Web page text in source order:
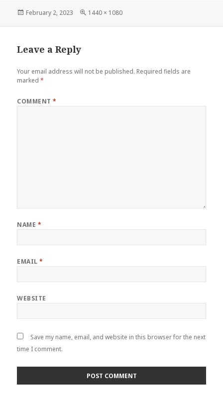
Posted
February 2, 2023
Full
1440 × 1080
Leave a Reply
Your email address will not be published. Required fields are
marked*
COMMENT*
NAME *
EMAIL*
WEBSITE
Save my name, email, and website in this browser for the next
time I comment.